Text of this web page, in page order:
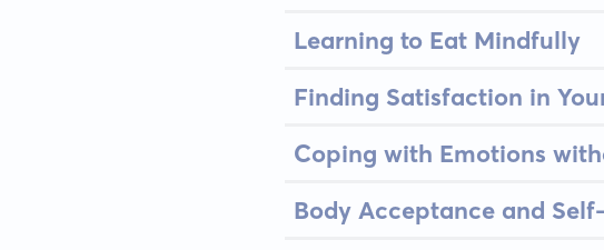
Learning to Eat Mindfully
Finding Satisfaction in
Coping with Emotions
Body Acceptance and